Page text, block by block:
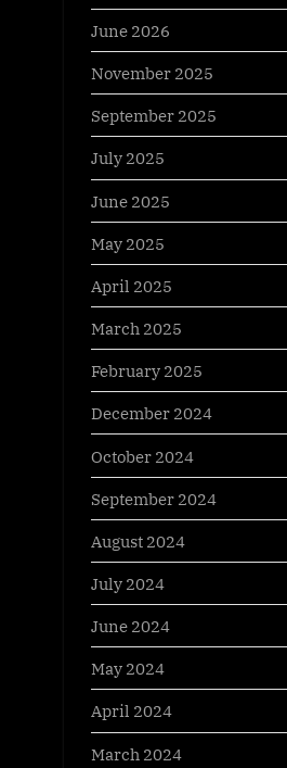
June 2026
November 2025
September 2025
July 2025
June 2025
May 2025
April 2025
March 2025
February 2025
December 2024
October 2024
September 2024
August 2024
July 2024
June 2024
May 2024
April 2024
March 2024